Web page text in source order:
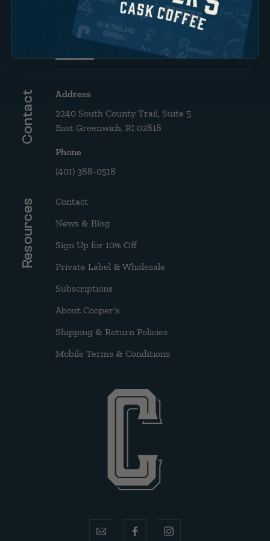
Brew Guide: French Press &
Drip
Contact
Address
2240 South County Trail, Suite 5
East Greenwich, RI 02818
Phone
(401) 388-0518
Resources
Contact
News & Blog
Sign Up for 10% Off
Private Label & Wholesale
Subscriptions
About Cooper's
Shipping & Return Policies
Mobile Terms & Conditions
email facebookinstagram